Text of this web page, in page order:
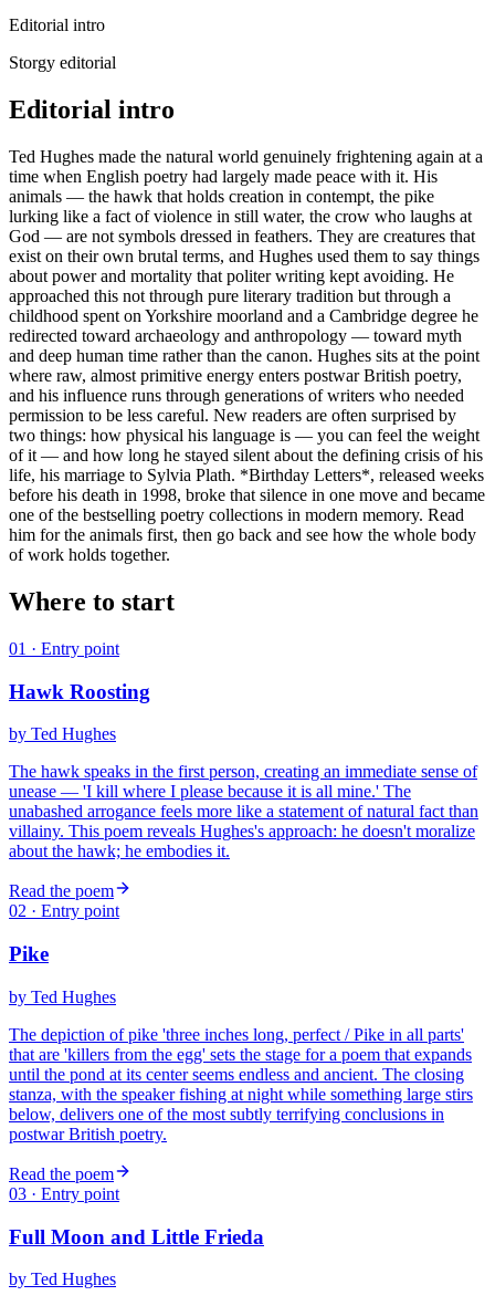
Editorial intro
Storgy editorial
Editorial intro
Ted Hughes made the natural world genuinely frightening again at a
time when English poetry had largely made peace with it. His
animals — the hawk that holds creation in contempt, the pike
lurking like a fact of violence in still water, the crow who laughs at
God — are not symbols dressed in feathers. They are creatures that
exist on their own brutal terms, and Hughes used them to say things
about power and mortality that politer writing kept avoiding. He
approached this not through pure literary tradition but through a
childhood spent on Yorkshire moorland and a Cambridge degree he
redirected toward archaeology and anthropology — toward myth
and deep human time rather than the canon. Hughes sits at the point
where raw, almost primitive energy enters postwar British poetry,
and his influence runs through generations of writers who needed
permission to be less careful. New readers are often surprised by
two things: how physical his language is — you can feel the weight
of it — and how long he stayed silent about the defining crisis of his
life, his marriage to Sylvia Plath. *Birthday Letters*, released weeks
before his death in 1998, broke that silence in one move and became
one of the bestselling poetry collections in modern memory. Read
him for the animals first, then go back and see how the whole body
of work holds together.
Where to start
01 · Entry point
Hawk Roosting
by Ted Hughes
The hawk speaks in the first person, creating an immediate sense of
unease — 'I kill where I please because it is all mine.' The
unabashed arrogance feels more like a statement of natural fact than
villainy. This poem reveals Hughes's approach: he doesn't moralize
about the hawk; he embodies it.
Read the poem
02 · Entry point
Pike
by Ted Hughes
The depiction of pike 'three inches long, perfect / Pike in all parts'
that are 'killers from the egg' sets the stage for a poem that expands
until the pond at its center seems endless and ancient. The closing
stanza, with the speaker fishing at night while something large stirs
below, delivers one of the most subtly terrifying conclusions in
postwar British poetry.
Read the poem
03 · Entry point
Full Moon and Little Frieda
by Ted Hughes